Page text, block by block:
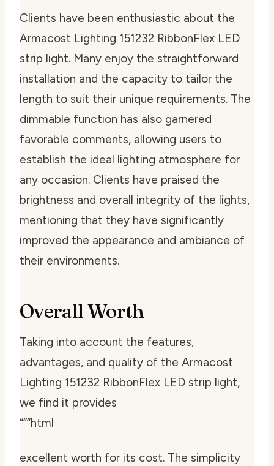
Clients have been enthusiastic about the
Armacost Lighting 151232 RibbonFlex LED
strip light. Many enjoy the straightforward
installation and the capacity to tailor the
length to suit their unique requirements. The
dimmable function has also garnered
favorable comments, allowing users to
establish the ideal lighting atmosphere for
any occasion. Clients have praised the
brightness and overall integrity of the lights,
mentioning that they have significantly
improved the appearance and ambiance of
their environments.
Overall Worth
Taking into account the features,
advantages, and quality of the Armacost
Lighting 151232 RibbonFlex LED strip light,
we find it provides
“““html
excellent worth for its cost. The simplicity